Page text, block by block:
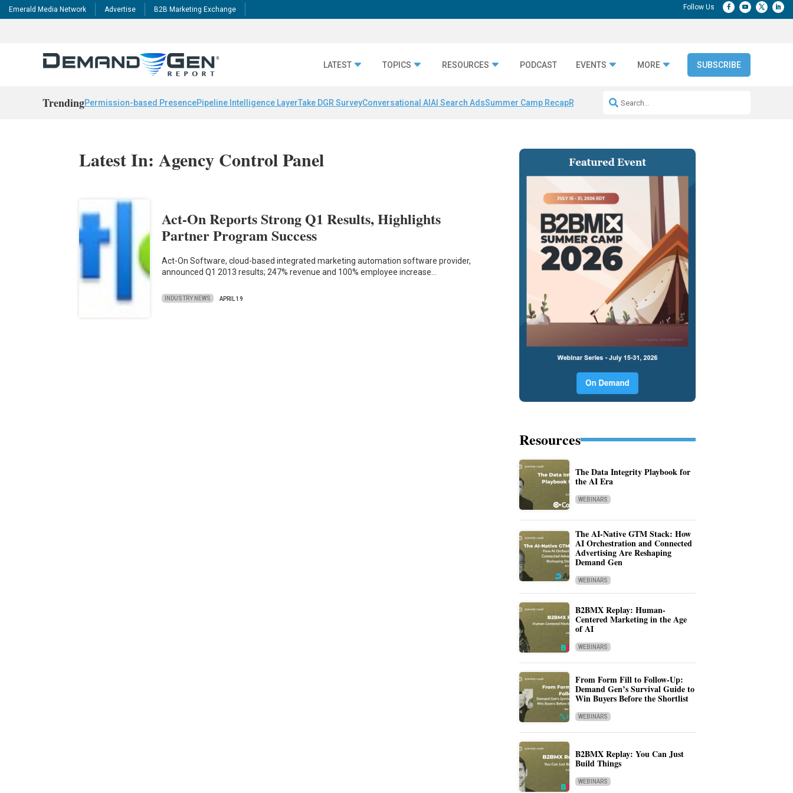
Emerald Media Network Advertise B2B Marketing Exchange
LATEST TOPICS RESOURCES PODCAST EVENTS MORE SUBSCRIBE
TrendingPermission-based PresencePipeline Intelligence LayerTake DGR SurveyConversational AI AI Search AdsSummer Camp RecapRepeatable AI Workflows
Latest In: Agency Control Panel
Act-On Reports Strong Q1 Results, Highlights
Partner Program Success
Act-On Software, cloud-based integrated marketing automation software provider,
announced Q1 2013 results; 247% revenue and 100% employee increase…
INDUSTRY NEWS APRIL 19
Resources
The Data Integrity Playbook for
the AI Era
WEBINARS
The AI-Native GTM Stack: How
AI Orchestration and Connected
Advertising Are Reshaping
Demand Gen
WEBINARS
B2BMX Replay: Human-
Centered Marketing in the Age
of AI
WEBINARS
From Form Fill to Follow-Up:
Demand Gen’s Survival Guide to
Win Buyers Before the Shortlist
WEBINARS
B2BMX Replay: You Can Just
Build Things
WEBINARS